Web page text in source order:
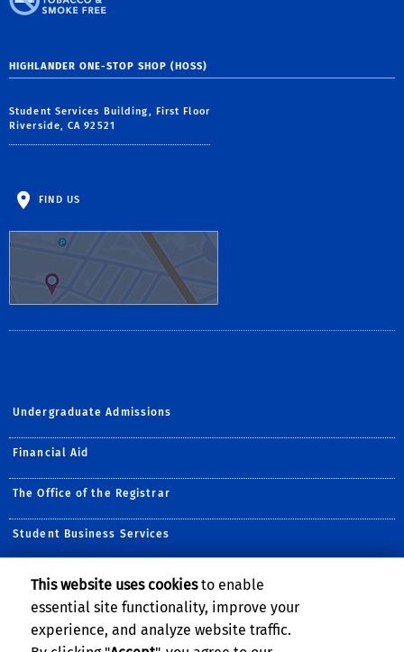
HIGHLANDER ONE-STOP SHOP (HOSS)
Student Services Building, First Floor
Riverside, CA 92521
FIND US
Undergraduate Admissions
Financial Aid
The Office of the Registrar
Student Business Services
DISCLAIMER
This information is accurate and reliable at time of posting but may
change without notice. Please contact the HOSS for the most up-to-
date information.
This website uses cookiesto enable
essential site functionality, improve your
experience, and analyze website traffic.